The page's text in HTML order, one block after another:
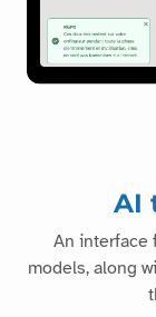
AI
An interface
models, along